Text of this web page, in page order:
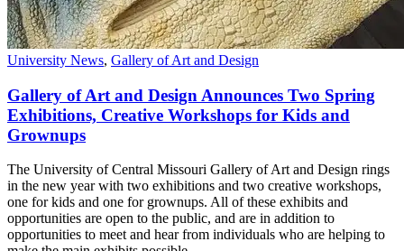
University News, Gallery of Art and Design
Gallery of Art and Design Announces Two Spring
Exhibitions, Creative Workshops for Kids and
Grownups
The University of Central Missouri Gallery of Art and Design rings
in the new year with two exhibitions and two creative workshops,
one for kids and one for grownups. All of these exhibits and
opportunities are open to the public, and are in addition to
opportunities to meet and hear from individuals who are helping to